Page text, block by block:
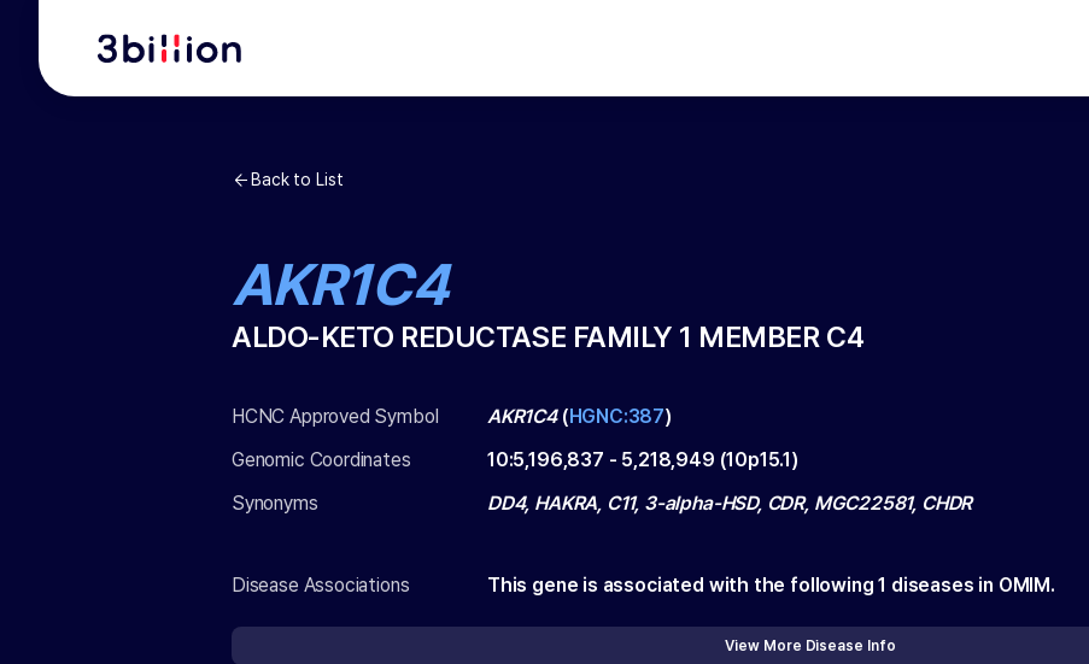
Back to List
AKR1C4
ALDO-KETO REDUCTASE FAMILY 1 MEMBER C4
HCNC Approved Symbol AKR1C4(HGNC:387)
Genomic Coordinates
10:5,196,837 - 5,218,949 (10p15.1)
Synonyms
DD4, HAKRA, C11, 3-alpha-HSD, CDR, MGC22581, CHDR
Disease Associations This gene is associated with the following 1 diseases in OMIM.
View More Disease Info